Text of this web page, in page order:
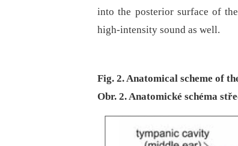
into the posterior surface of
high-intensity sound as well.
Fig. 2. Anatomical scheme of
Obr. 2. Anatomické schéma